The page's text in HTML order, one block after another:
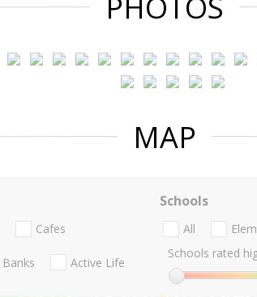
MAP
Cafes
Banks Active Life
Schools
All
Schools rated